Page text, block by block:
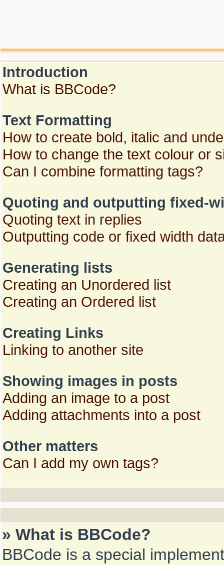
Introduction
What is BBCode?
Text Formatting
How to create bold, italic and
How to change the text colour or
Can I combine formatting tags?
Quoting and outputting fixed-
Quoting text in replies
Outputting code or fixed width
Generating lists
Creating an Unordered list
Creating an Ordered list
Creating Links
Linking to another site
Showing images in posts
Adding an image to a post
Adding attachments into a post
Other matters
Can I add my own tags?
» What is BBCode?
BBCode is a special